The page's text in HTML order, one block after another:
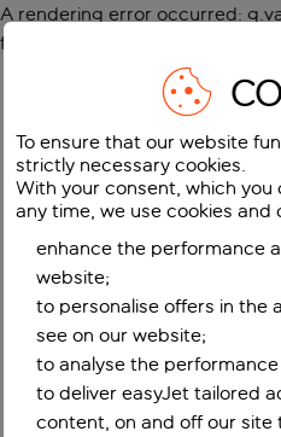
A rendering error occurred:
function
To ensure that our website
strictly necessary cookies.
With your consent, which
any time, we use cookies
enhance the performance
website;
to personalise offers in the
see on our website;
to analyse the
to deliver easyJet tailored
content, on and off our